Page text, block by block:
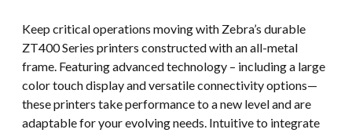
Keep critical operations moving with Zebra’s durable
ZT400 Series printers constructed with an all-metal
frame. Featuring advanced technology – including a large
color touch display and versatile connectivity options—
these printers take performance to a new level and are
adaptable for your evolving needs. Intuitive to integrate